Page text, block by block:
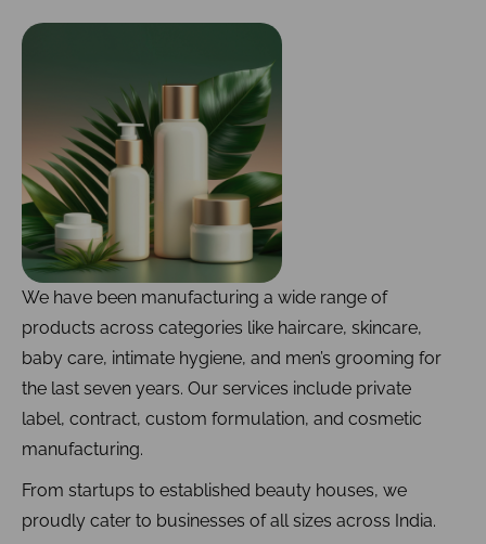
We have been manufacturing a wide range of
products across categories like haircare, skincare,
baby care, intimate hygiene, and men’s grooming for
the last seven years. Our services include private
label, contract, custom formulation, and cosmetic
manufacturing.
From startups to established beauty houses, we
proudly cater to businesses of all sizes across India.